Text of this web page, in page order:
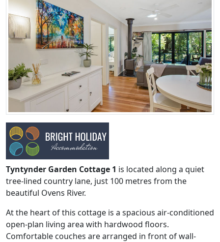
Tyntynder Garden Cottage 1 is located along a quiet
tree-lined country lane, just 100 metres from the
beautiful Ovens River.
At the heart of this cottage is a spacious air-conditioned
open-plan living area with hardwood floors.
Comfortable couches are arranged in front of wall-